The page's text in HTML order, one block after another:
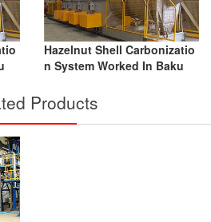
Hazelnut Shell Carbonizatio
n System Worked In Baku
Products